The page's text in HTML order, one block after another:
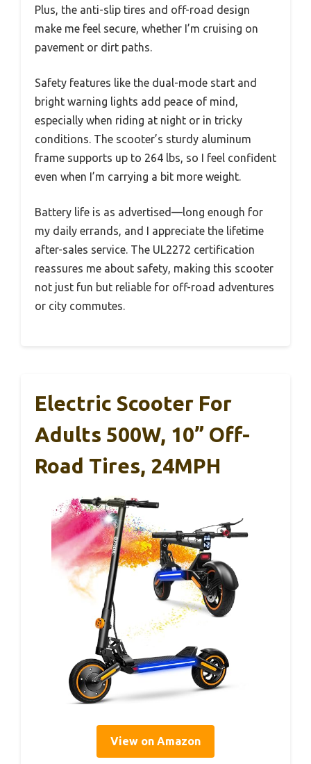
Plus, the anti-slip tires and off-road design
make me feel secure, whether I’m cruising on
pavement or dirt paths.
Safety features like the dual-mode start and
bright warning lights add peace of mind,
especially when riding at night or in tricky
conditions. The scooter’s sturdy aluminum
frame supports up to 264 lbs, so I feel confident
even when I’m carrying a bit more weight.
Battery life is as advertised—long enough for
my daily errands, and I appreciate the lifetime
after-sales service. The UL2272 certification
reassures me about safety, making this scooter
not just fun but reliable for off-road adventures
or city commutes.
Electric Scooter For
Adults 500W, 10” Off-
Road Tires, 24MPH
View on Amazon